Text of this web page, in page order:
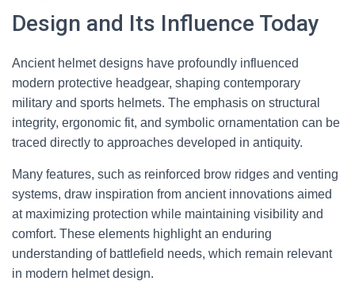
Design and Its Influence Today
Ancient helmet designs have profoundly influenced
modern protective headgear, shaping contemporary
military and sports helmets. The emphasis on structural
integrity, ergonomic fit, and symbolic ornamentation can be
traced directly to approaches developed in antiquity.
Many features, such as reinforced brow ridges and venting
systems, draw inspiration from ancient innovations aimed
at maximizing protection while maintaining visibility and
comfort. These elements highlight an enduring
understanding of battlefield needs, which remain relevant
in modern helmet design.